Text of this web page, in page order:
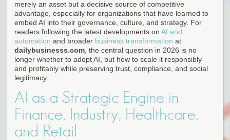
merely an asset but a decisive source of competitive
advantage, especially for organizations that have learned to
embed AI into their governance, culture, and strategy. For
readers following the latest developments on AI and
automation and broader business transformation at
dailybusinesss.com , the central question in 2026 is no
longer whether to adopt AI, but how to scale it responsibly
and profitably while preserving trust, compliance, and social
legitimacy.
AI as a Strategic Engine in
Finance, Industry, Healthcare,
and Retail